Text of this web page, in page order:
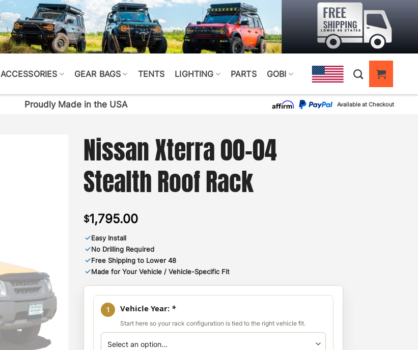
ACCESSORIES GEAR BAGS TENTS LIGHTING PARTS GOBI
Proudly Made in the USA Available at Checkout
Nissan Xterra 00-04
Stealth Roof Rack
$1,795.00
✓Easy Install
✓No Drilling Required
✓Free Shipping to Lower 48
✓Made for Your Vehicle / Vehicle-Specific Fit
1 Vehicle Year: *
Start here so your rack configuration is tied to the right vehicle fit.